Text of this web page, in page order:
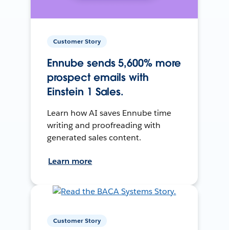
Customer Story
Ennube sends 5,600% more
prospect emails with
Einstein 1 Sales.
Learn how AI saves Ennube time
writing and proofreading with
generated sales content.
Learn more
Customer Story